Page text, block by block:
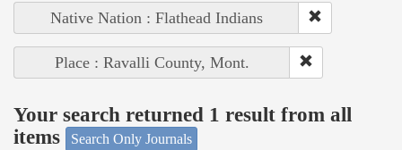
Native Nation : Flathead Indians
Place : Ravalli County, Mont.
Your search returned 1 result from all
items
Search Only Journals